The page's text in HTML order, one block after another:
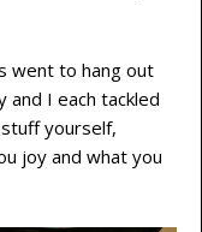
went to hang out
I each tackled
yourself,
joy and what you